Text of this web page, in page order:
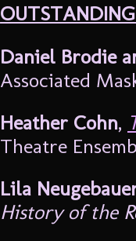
Daniel Brodie
Associated
Heather Cohn,
Theatre
Lila
History of the